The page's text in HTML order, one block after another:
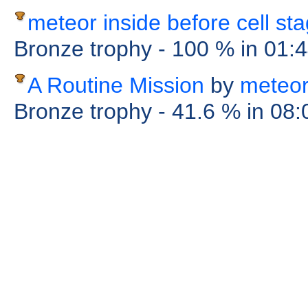
meteor inside before cell
Bronze trophy - 100 % in
A Routine Mission by
Bronze trophy - 41.6 % in